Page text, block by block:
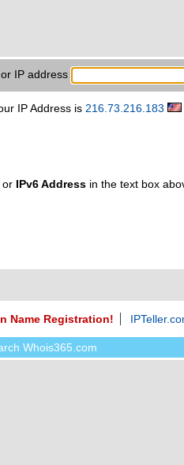
IP address
IP Address is 216.73.216.183
IPv6 Addressin the text box
Name Registration!
Whois365.com